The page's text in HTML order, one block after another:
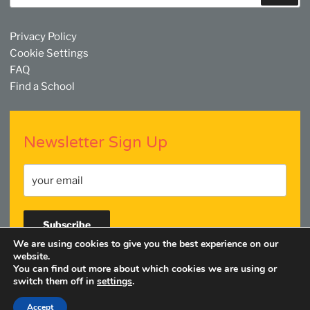
Privacy Policy
Cookie Settings
FAQ
Find a School
Newsletter Sign Up
FacebookTwitterYouTubeLinkedin
We are using cookies to give you the best experience on our
website.
You can find out more about which cookies we are using or
switch them off in settings.
Accept